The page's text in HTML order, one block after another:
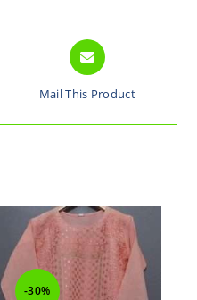
Mail This Product
-30%